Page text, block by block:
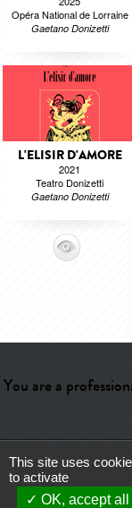
Opéra National de Lorraine
Gaetano Donizetti
L'ELISIR D'AMORE
2021
Teatro Donizetti
Gaetano Donizetti
You are a
Help- Contact-
This site uses
to activate
OK, accept all